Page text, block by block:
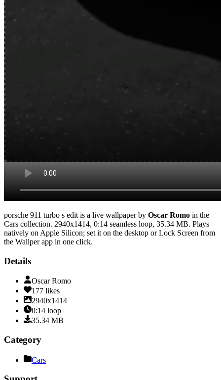
porsche 911 turbo s edit is a live wallpaper by Oscar Romo in the
Cars collection. 2940x1414, 0:14 seamless loop, 35.34 MB. Plays
natively on Apple Silicon; set it on the desktop or Lock Screen from
the Wallper app in one click.
Details
Oscar Romo
177 likes
2940x1414
0:14 loop
35.34 MB
Category
Cars